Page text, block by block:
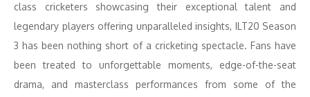
class cricketers showcasing their exceptional talent and
legendary players offering unparalleled insights, ILT20 Season
3 has been nothing short of a cricketing spectacle. Fans have
been treated to unforgettable moments, edge-of-the-seat
drama, and masterclass performances from some of the